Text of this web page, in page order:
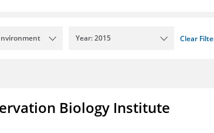
Year: 2015 Clear
Biology Institute